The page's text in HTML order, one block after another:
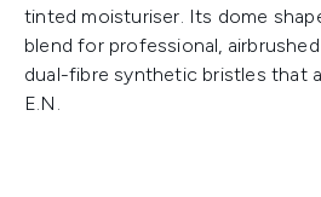
tinted moisturiser. Its dome
blend for professional,
dual-fibre synthetic bristles that
E.N.